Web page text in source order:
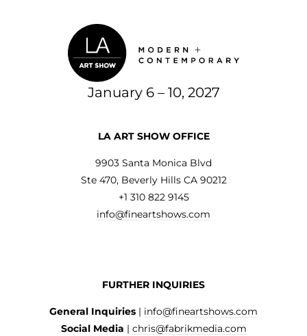
January 6 – 10, 2027
LA ART SHOW OFFICE
9903 Santa Monica Blvd
Ste 470, Beverly Hills CA 90212
+1 310 822 9145
info@fineartshows.com
FURTHER INQUIRIES
General Inquiries | info@fineartshows.com
Social Media | chris@fabrikmedia.com